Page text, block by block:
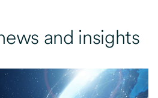
and insights